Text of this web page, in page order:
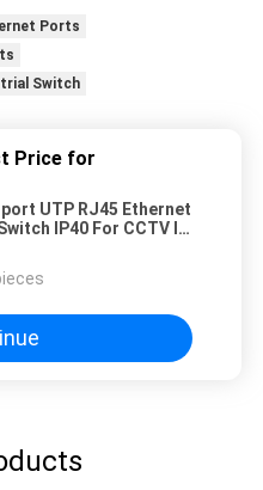
Ports
Switch
Price for
port UTP RJ45 Ethernet
IP40 For CCTV IP